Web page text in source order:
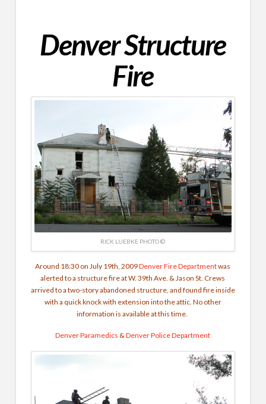
Denver Structure
Fire
RICK LUEBKE PHOTO ©
Around 18:30 on July 19th, 2009Denver Fire Departmentwas
alerted to a structure fire at W. 39th Ave. & Jason St. Crews
arrived to a two-story abandoned structure, and found fire inside
with a quick knock with extension into the attic. No other
information is available at this time.
Denver Paramedics &Denver Police Department